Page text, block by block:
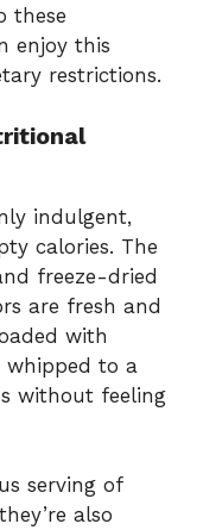
these
enjoy this
restrictions.
indulgent,
calories. The
freeze-dried
are fresh and
with
whipped to a
without feeling
serving of
also